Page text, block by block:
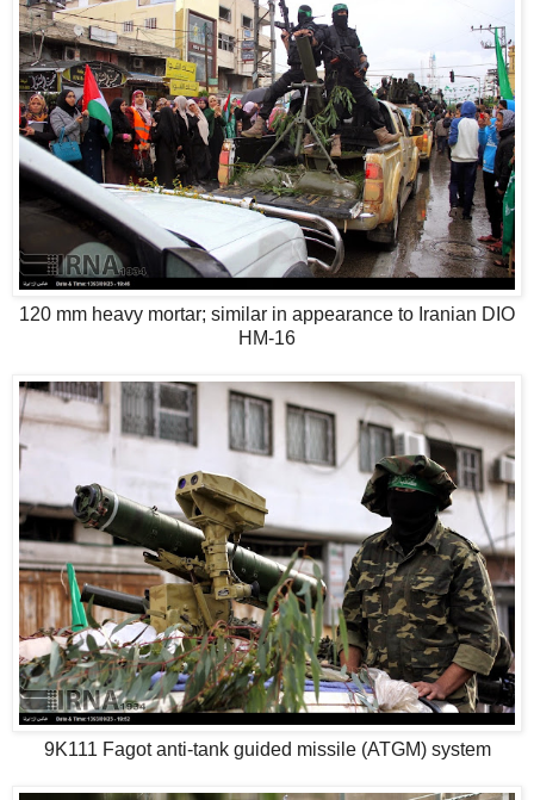
120 mm heavy mortar; similar in appearance to Iranian DIO
HM-16
9K111 Fagot anti-tank guided missile (ATGM) system